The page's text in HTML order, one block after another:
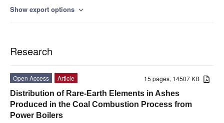
Show export options expand_more
Research
15 pages, 14507 KB
Open Access
Article
Distribution of Rare-Earth Elements in Ashes
Produced in the Coal Combustion Process from
Power Boilers